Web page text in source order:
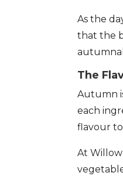
As the
that the
The
Autumn
each
flavour
At